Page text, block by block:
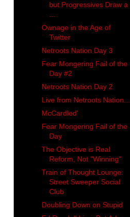
but Progressives Draw a
...
Ownage in the Age of
Twitter
Netroots Nation Day 3
Fear Mongering Fail of the
Day #2
Netroots Nation Day 2
Live from Netroots Nation...
McCardled'
Fear Mongering Fail of the
Day
The Objective is Real
Reform, Not "Winning"
Train of Thought Lounge:
Street Sweeper Social
Club
Doubling Down on Stupid